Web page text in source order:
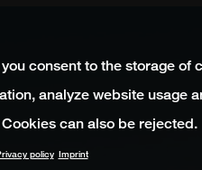
consent to the storage of
analyze website usage
can also be rejected.
policy Imprint